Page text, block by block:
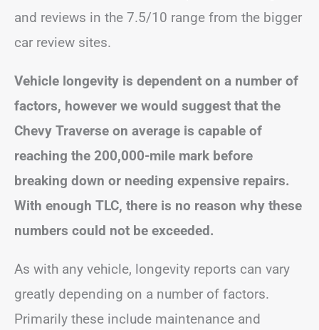
and reviews in the 7.5/10 range from the bigger
car review sites.
Vehicle longevity is dependent on a number of
factors, however we would suggest that the
Chevy Traverse on average is capable of
reaching the 200,000-mile mark before
breaking down or needing expensive repairs.
With enough TLC, there is no reason why these
numbers could not be exceeded.
As with any vehicle, longevity reports can vary
greatly depending on a number of factors.
Primarily these include maintenance and